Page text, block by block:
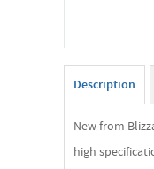
Description
New from
high